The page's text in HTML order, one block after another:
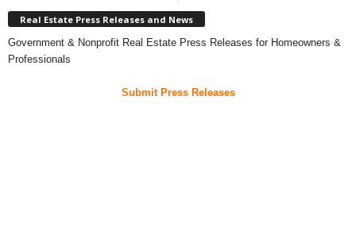
Real Estate Press Releases and News
Government & Nonprofit Real Estate Press Releases for Homeowners &
Professionals
Submit Press Releases